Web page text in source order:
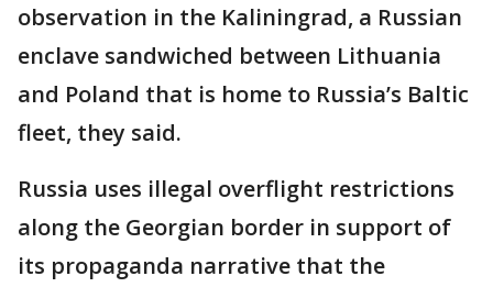
observation in the Kaliningrad, a Russian
enclave sandwiched between Lithuania
and Poland that is home to Russia’s Baltic
fleet, they said.
Russia uses illegal overflight restrictions
along the Georgian border in support of
its propaganda narrative that the